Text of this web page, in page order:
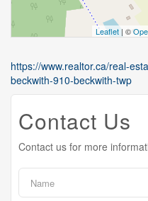
Leaflet | ©
https://www.realtor.ca/real-
beckwith-910-beckwith-twp
Contact Us
Contact us for more